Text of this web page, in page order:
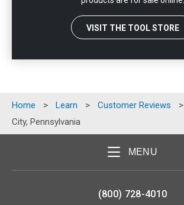
VISIT THE TOOL STORE
Home > Learn > Customer Reviews >
City, Pennsylvania
MENU
(800) 728-4010